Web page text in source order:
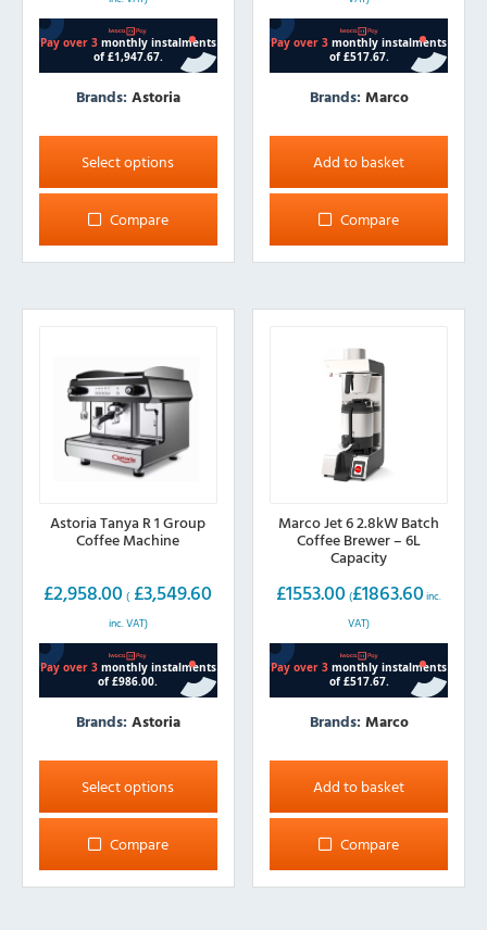
Brands: Astoria
Select options
This
product
has
multiple
The
may
chosen
product
Compare
Brands: Marco
Add to basket
Compare
Astoria Tanya R 1 Group
Coffee Machine
£2,958.00 ( £3,549.60
inc. VAT)
Brands: Astoria
Select options
This
product
has
multiple
The
Compare
Marco Jet 6 2.8kW Batch
Coffee Brewer – 6L
Capacity
£1553.00 (£1863.60 inc.
VAT)
Brands: Marco
Add to basket
Compare